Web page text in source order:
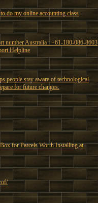
do my online accounting class
number Australia : +61-180-086-8603
Helpline
people stay aware of technological
for future changes.
for Parcels Worth Installing at